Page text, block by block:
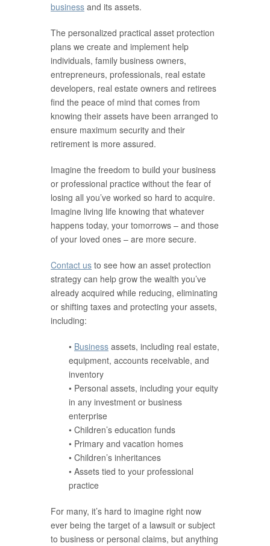
business and its assets.
The personalized practical asset protection
plans we create and implement help
individuals, family business owners,
entrepreneurs, professionals, real estate
developers, real estate owners and retirees
find the peace of mind that comes from
knowing their assets have been arranged to
ensure maximum security and their
retirement is more assured.
Imagine the freedom to build your business
or professional practice without the fear of
losing all you’ve worked so hard to acquire.
Imagine living life knowing that whatever
happens today, your tomorrows – and those
of your loved ones – are more secure.
Contact us to see how an asset protection
strategy can help grow the wealth you’ve
already acquired while reducing, eliminating
or shifting taxes and protecting your assets,
including:
• Business assets, including real estate,
equipment, accounts receivable, and
inventory
• Personal assets, including your equity
in any investment or business
enterprise
• Children’s education funds
• Primary and vacation homes
• Children’s inheritances
• Assets tied to your professional
practice
For many, it’s hard to imagine right now
ever being the target of a lawsuit or subject
to business or personal claims, but anything